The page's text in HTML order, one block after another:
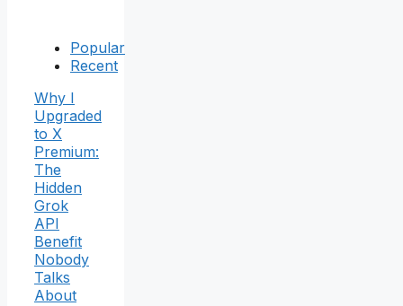
Popular
Recent
Why I
Upgraded
to X
Premium:
The
Hidden
Grok
API
Benefit
Nobody
Talks
About